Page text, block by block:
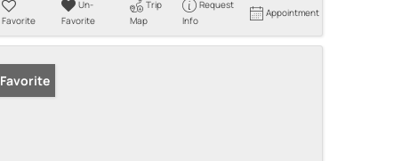
Favorite
Un-
Favorite
Trip
Map
Request
Info
Appointment
Favorite